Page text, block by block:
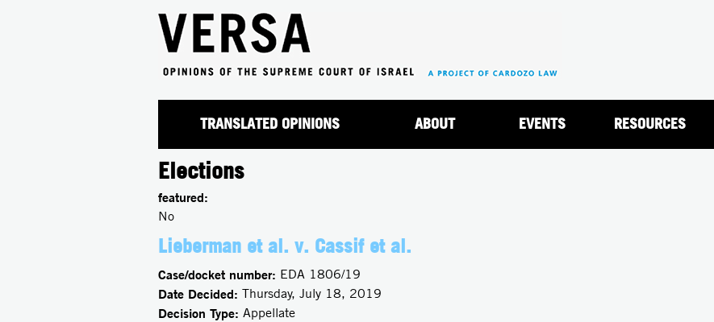
TRANSLATED OPINIONS ABOUT EVENTS RESOURCES
Elections
featured:
No
Lieberman et al. v. Cassif et al.
Case/docket number: EDA 1806/19
Date Decided: Thursday, July 18, 2019
Decision Type: Appellate